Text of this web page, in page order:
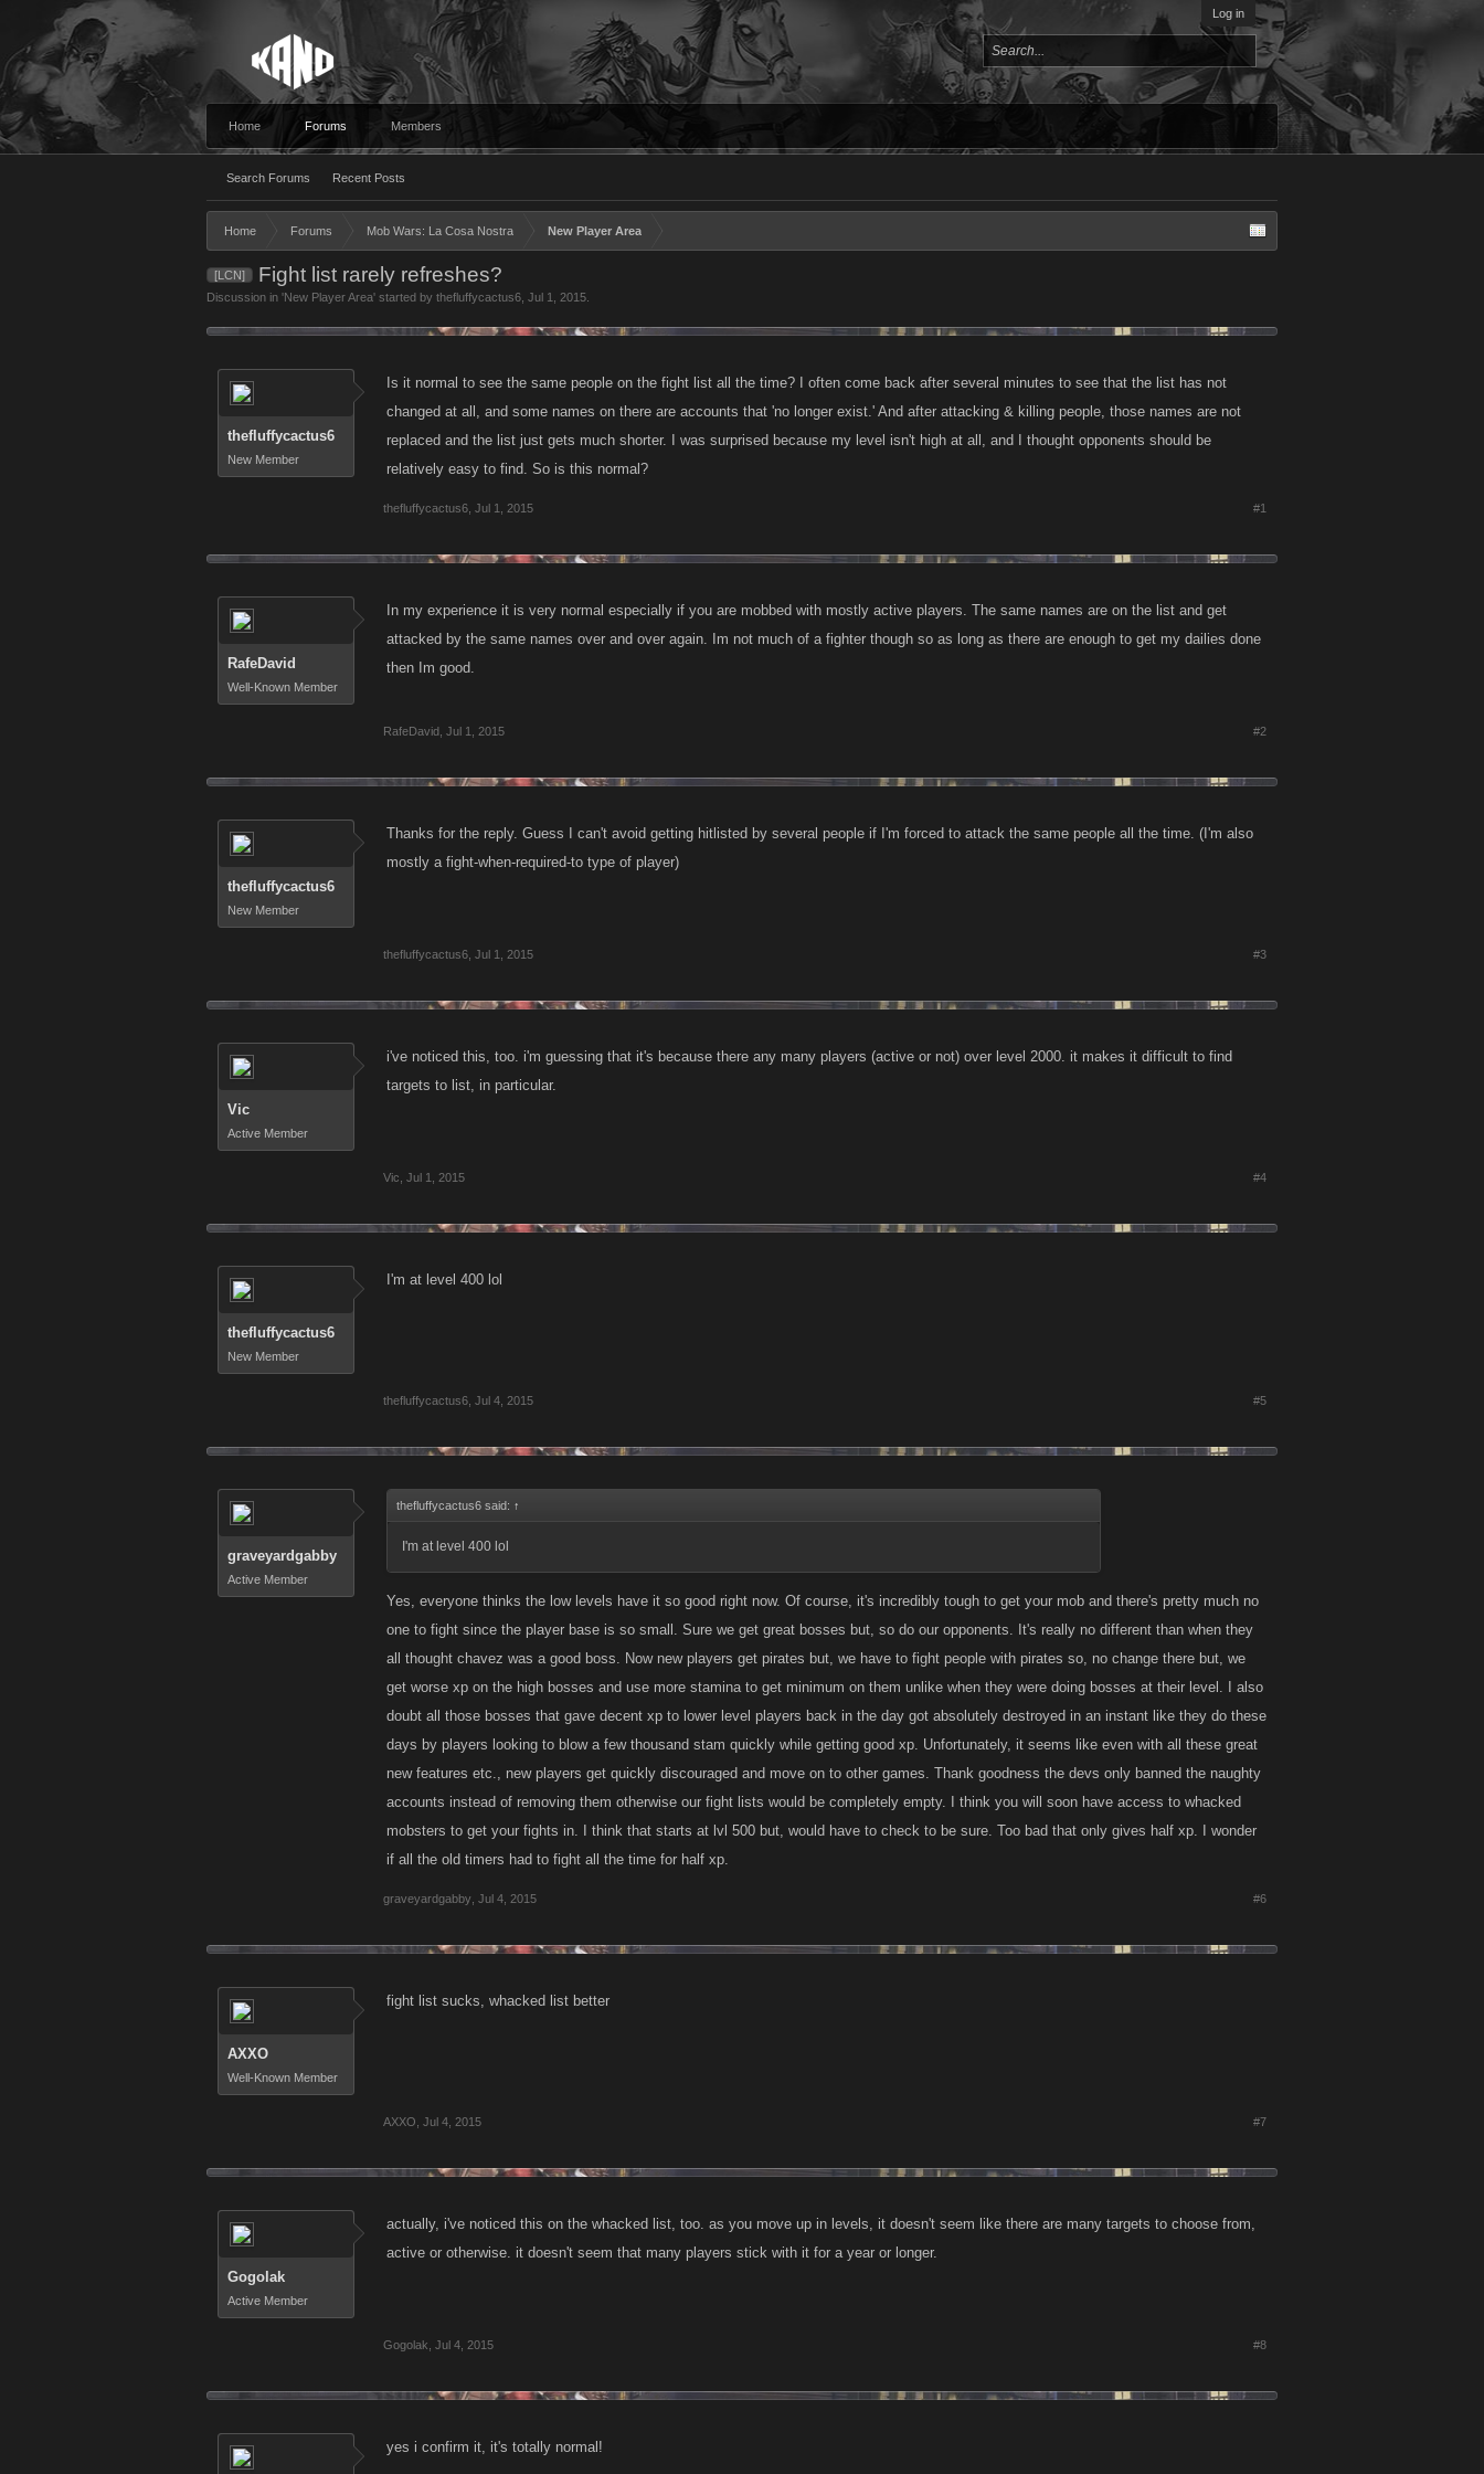
Log in
Home Forums
Search Forums Recent Posts
Members
Home Forums Mob Wars: La Cosa Nostra New Player Area
[LCN] Fight list rarely refreshes?
Discussion in 'New Player Area' started by thefluffycactus6 Jul 1, 2015
thefluffycactus6
New Member
Is it normal to see the same people on the fight list all the time? I often come back after several minutes to see that the list has not
changed at all, and some names on there are accounts that 'no longer exist.' And after attacking & killing people, those names are not
replaced and the list just gets much shorter. I was surprised because my level isn't high at all, and I thought opponents should be
relatively easy to find. So is this normal?
thefluffycactus6 Jul 1, 2015 #1
RafeDavid
Well-Known Member
In my experience it is very normal especially if you are mobbed with mostly active players. The same names are on the list and get
attacked by the same names over and over again. Im not much of a fighter though so as long as there are enough to get my dailies done
then Im good.
RafeDavid Jul 1, 2015 #2
thefluffycactus6
New Member
Thanks for the reply. Guess I can't avoid getting hitlisted by several people if I'm forced to attack the same people all the time. (I'm also
mostly a fight-when-required-to type of player)
thefluffycactus6 Jul 1, 2015 #3
Vic
Active Member
i've noticed this, too. i'm guessing that it's because there any many players (active or not) over level 2000. it makes it difficult to find
targets to list, in particular.
Vic Jul 1, 2015 #4
thefluffycactus6
New Member
I'm at level 400 lol
thefluffycactus6 Jul 4, 2015 #5
graveyardgabby
Active Member
thefluffycactus6 said: ↑
I'm at level 400 lol
Yes, everyone thinks the low levels have it so good right now. Of course, it's incredibly tough to get your mob and there's pretty much no
one to fight since the player base is so small. Sure we get great bosses but, so do our opponents. It's really no different than when they
all thought chavez was a good boss. Now new players get pirates but, we have to fight people with pirates so, no change there but, we
get worse xp on the high bosses and use more stamina to get minimum on them unlike when they were doing bosses at their level. I also
doubt all those bosses that gave decent xp to lower level players back in the day got absolutely destroyed in an instant like they do these
days by players looking to blow a few thousand stam quickly while getting good xp. Unfortunately, it seems like even with all these great
new features etc., new players get quickly discouraged and move on to other games. Thank goodness the devs only banned the naughty
accounts instead of removing them otherwise our fight lists would be completely empty. I think you will soon have access to whacked
mobsters to get your fights in. I think that starts at lvl 500 but, would have to check to be sure. Too bad that only gives half xp. I wonder
if all the old timers had to fight all the time for half xp.
graveyardgabby Jul 4, 2015 #6
AXXO
Well-Known Member
fight list sucks, whacked list better
AXXO Jul 4, 2015 #7
Gogolak
Active Member
actually, i've noticed this on the whacked list, too. as you move up in levels, it doesn't seem like there are many targets to choose from,
active or otherwise. it doesn't seem that many players stick with it for a year or longer.
Gogolak Jul 4, 2015 #8
yes i confirm it, it's totally normal!